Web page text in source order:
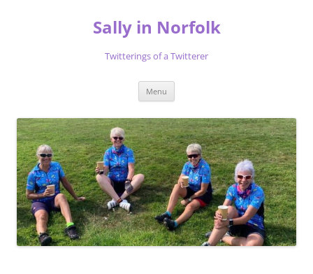
Sally in Norfolk
Twitterings of a Twitterer
Menu